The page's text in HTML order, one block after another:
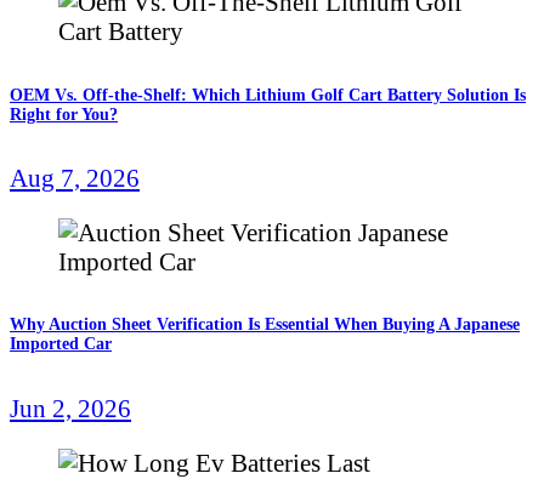
OEM Vs. Off-the-Shelf: Which Lithium Golf Cart Battery Solution Is
Right for You?
Aug 7, 2026
Why Auction Sheet Verification Is Essential When Buying A Japanese
Imported Car
Jun 2, 2026